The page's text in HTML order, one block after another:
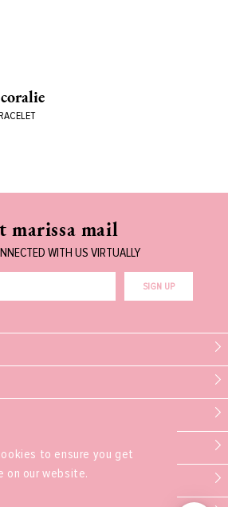
to ensure you get
on our website.
marissa mail
WITH US VIRTUALLY
SIGN UP